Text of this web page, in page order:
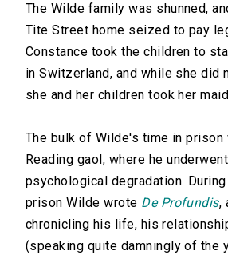
The Wilde family was shunned,
Tite Street home seized to pay
Constance took the children to
in Switzerland, and while she did
she and her children took her
The bulk of Wilde's time in prison
Reading gaol, where he
psychological degradation.
prison Wilde wrote De Profundis,
chronicling his life, his
(speaking quite damningly of the